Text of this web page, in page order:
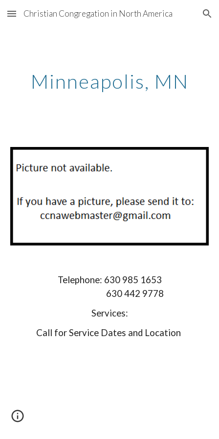
Skip to main content Skip to navigation
Christian Congregation in North America
Minneapolis, MN
Telephone: 630 985 1653
630 442 9778
Services:
Call for Service Dates and Location